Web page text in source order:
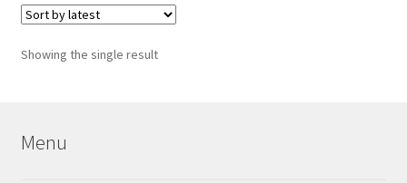
Showing the single result
Menu